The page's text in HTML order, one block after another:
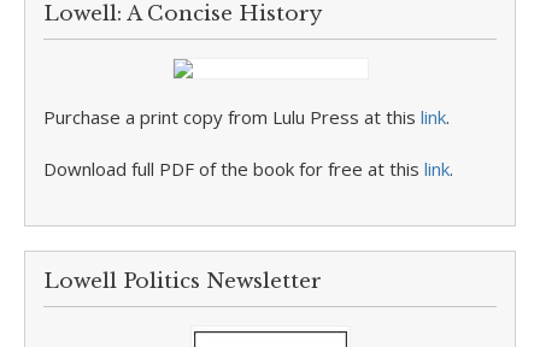
Lowell: A Concise History
Purchase a print copy from Lulu Press at this link.
Download full PDF of the book for free at this link.
Lowell Politics Newsletter